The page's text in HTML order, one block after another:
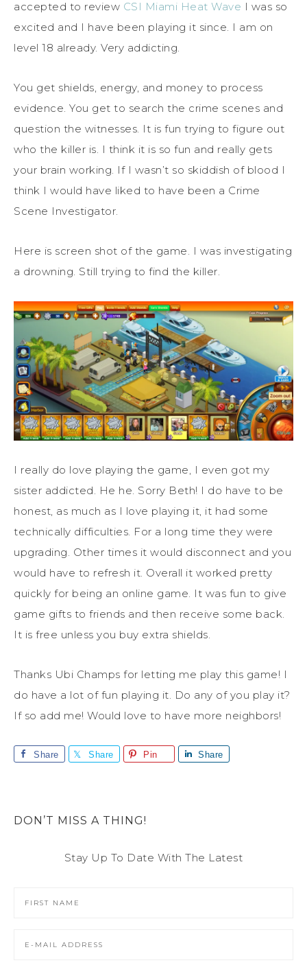
accepted to review CSI Miami Heat Wave I was so
excited and I have been playing it since. I am on
level 18 already. Very addicting.
You get shields, energy, and money to process
evidence. You get to search the crime scenes and
question the witnesses. It is fun trying to figure out
who the killer is. I think it is so fun and really gets
your brain working. If I wasn’t so skiddish of blood I
think I would have liked to have been a Crime
Scene Investigator.
Here is screen shot of the game. I was investigating
a drowning. Still trying to find the killer.
I really do love playing the game, I even got my
sister addicted. He he. Sorry Beth! I do have to be
honest, as much as I love playing it, it had some
technically difficulties. For a long time they were
upgrading. Other times it would disconnect and you
would have to refresh it. Overall it worked pretty
quickly for being an online game. It was fun to give
game gifts to friends and then receive some back.
It is free unless you buy extra shields.
Thanks Ubi Champs for letting me play this game! I
do have a lot of fun playing it. Do any of you play it?
If so add me! Would love to have more neighbors!
Share Share Pin Share
DON’T MISS A THING!
Stay Up To Date With The Latest